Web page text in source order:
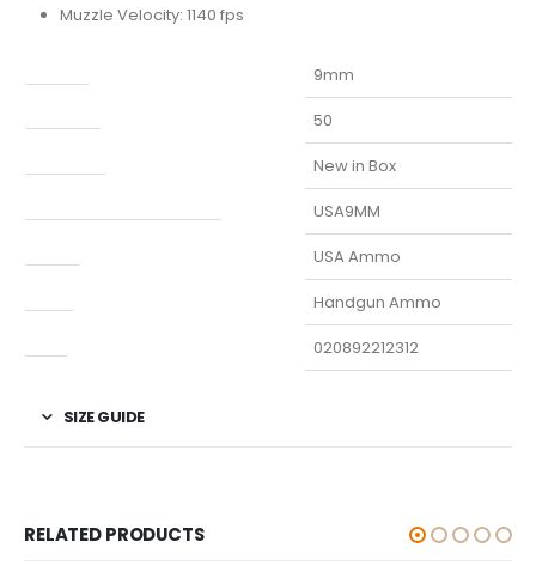
Muzzle Velocity: 1140 fps
9mm
50
New in Box
USA9MM
USA Ammo
Handgun Ammo
020892212312
SIZE GUIDE
RELATED PRODUCTS